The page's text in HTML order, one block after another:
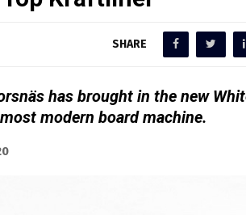
SHARE
has brought in the new
most modern board machine.